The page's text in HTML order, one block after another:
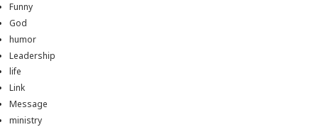
Funny
God
humor
Leadership
life
Link
Message
ministry